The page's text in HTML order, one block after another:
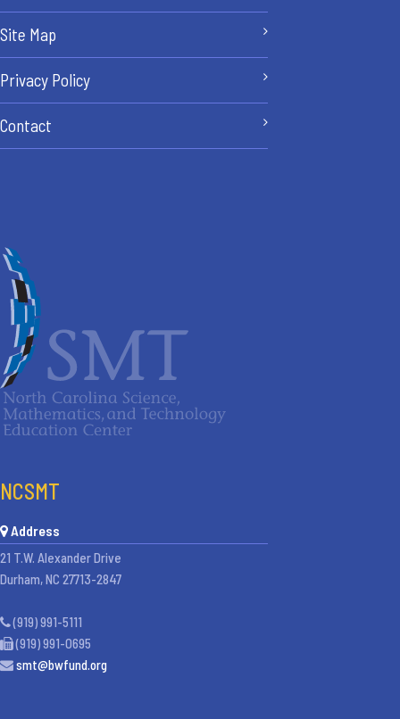
Site Map
Privacy Policy
Contact
NCSMT
Address
21 T.W. Alexander Drive
Durham, NC 27713-2847
(919) 991-5111
(919) 991-0695
smt@bwfund.org